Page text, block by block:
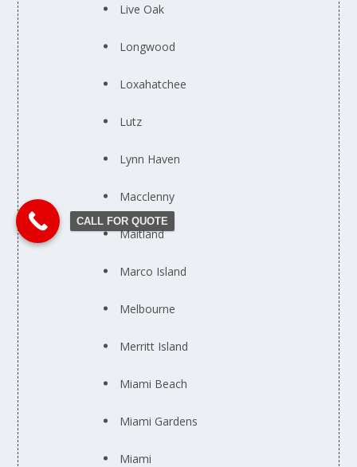
Live Oak
Longwood
Loxahatchee
Lutz
Lynn Haven
Macclenny
Maitland
Marco Island
Melbourne
Merritt Island
Miami Beach
Miami Gardens
Miami
CALL FOR QUOTE